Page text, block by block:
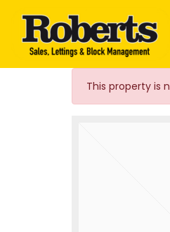
Roberts
This property is